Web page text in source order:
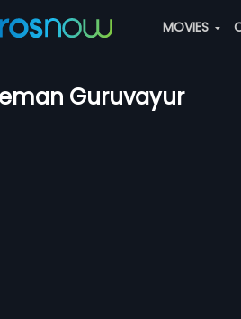
MOVIES
Guruvayur